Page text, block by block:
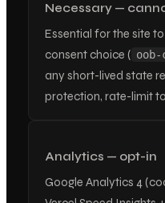
Necessary —
Essential for the site
consent choice ( oob-
any short-lived state
protection, rate-limit
Analytics — opt-in
Google Analytics 4